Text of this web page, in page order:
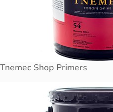
Tnemec Shop Primers